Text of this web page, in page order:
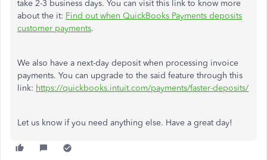
take 2-3 business days. You can visit this link to know more
about the it: Find out when QuickBooks Payments deposits
customer payments.
We also have a next-day deposit when processing invoice
payments. You can upgrade to the said feature through this
link: https://quickbooks.intuit.com/payments/faster-deposits/
Let us know if you need anything else. Have a great day!